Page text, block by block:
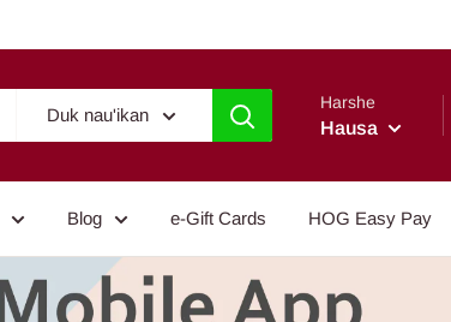
Duk nau'ikan
Harshe
Hausa
Blog e-Gift Cards HOG Easy Pay